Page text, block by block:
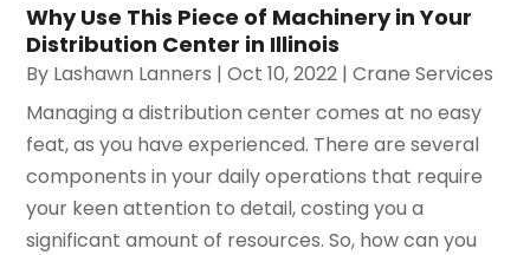
Why Use This Piece of Machinery in Your
Distribution Center in Illinois
By Lashawn Lanners |Oct 10, 2022 |Crane Services
Managing a distribution center comes at no easy
feat, as you have experienced. There are several
components in your daily operations that require
your keen attention to detail, costing you a
significant amount of resources. So, how can you